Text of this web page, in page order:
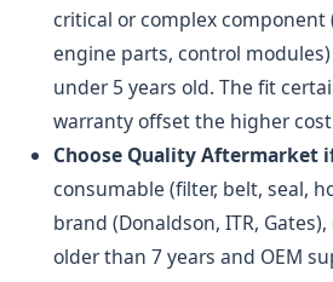
critical or complex component
engine parts, control modules)
under 5 years old. The fit
warranty offset the higher
Choose Quality Aftermarket
consumable (filter, belt, seal,
brand (Donaldson, ITR,
older than 7 years and OEM